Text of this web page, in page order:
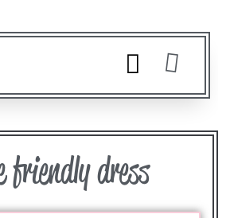
friendly dress